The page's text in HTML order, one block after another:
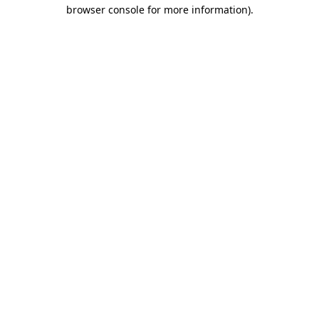
browser console for more information).